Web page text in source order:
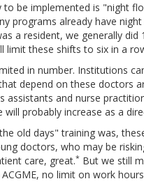
be implemented is "night
programs already have
a resident, we generally
limit these shifts to six in a
in number. Institutions
depend on these doctors
assistants and nurse
will probably increase as a
old days" training was,
doctors, who may be
care, great.* But we still
no limit on work